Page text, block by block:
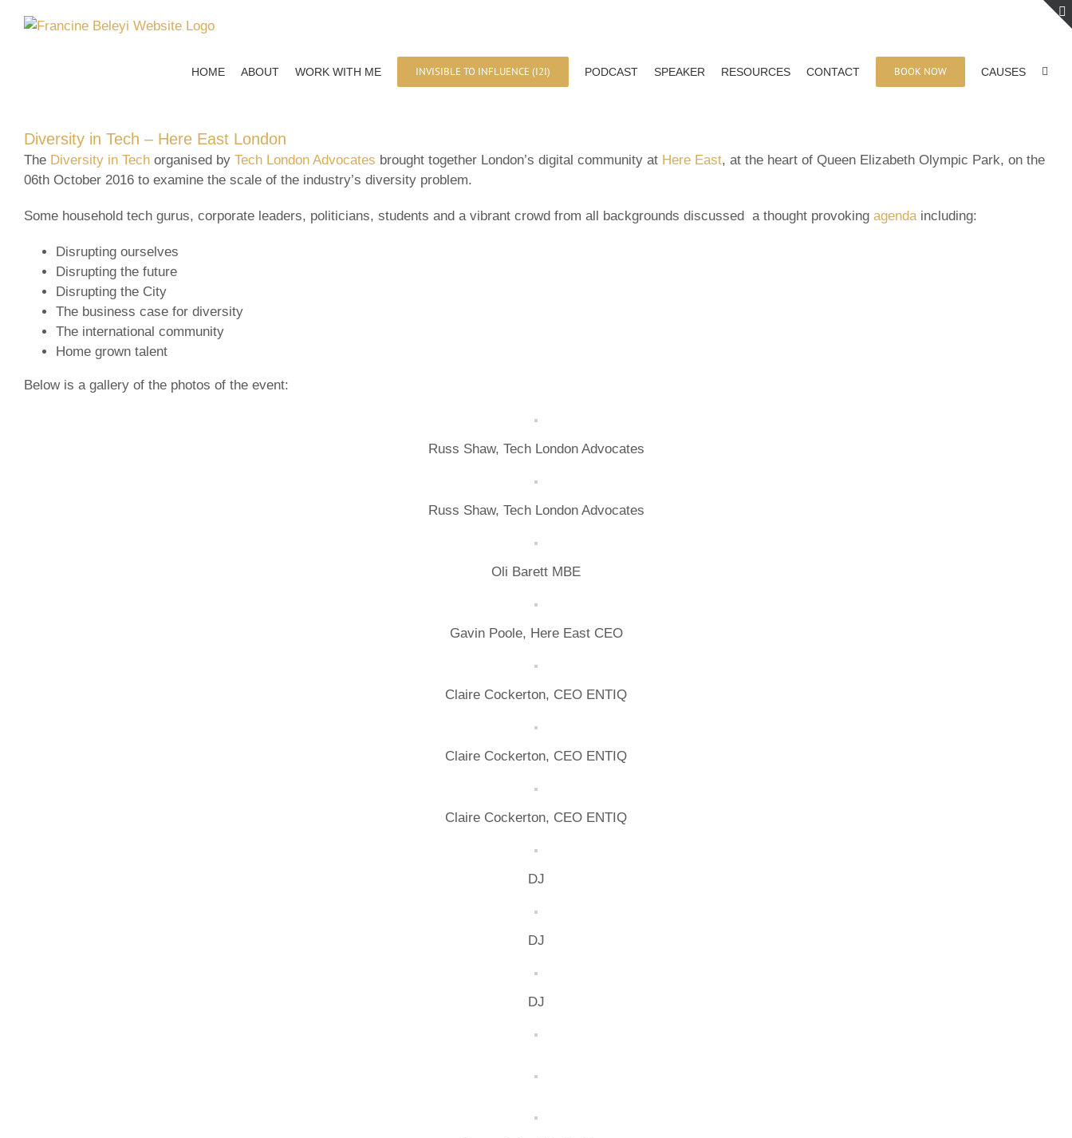
HOME ABOUT WORK WITH ME INVISIBLE TO INFLUENCE (I2I) PODCAST SPEAKER RESOURCES CONTACT BOOK NOW CAUSES
Diversity in Tech – Here East London
The Diversity in Tech organised by Tech London Advocates brought together London’s digital community at Here East, at the heart of Queen Elizabeth Olympic Park, on the
06th October 2016 to examine the scale of the industry’s diversity problem.
Some household tech gurus, corporate leaders, politicians, students and a vibrant crowd from all backgrounds discussed a thought provoking agenda including:
Disrupting ourselves
Disrupting the future
Disrupting the City
The business case for diversity
The international community
Home grown talent
Below is a gallery of the photos of the event:
Russ Shaw, Tech London Advocates
Russ Shaw, Tech London Advocates
Oli Barett MBE
Gavin Poole, Here East CEO
Claire Cockerton, CEO ENTIQ
Claire Cockerton, CEO ENTIQ
Claire Cockerton, CEO ENTIQ
DJ
DJ
DJ